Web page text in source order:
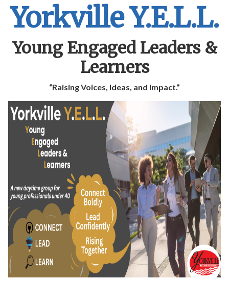
Yorkville Y.E.L.L.
Young Engaged Leaders &
Learners
“Raising Voices, Ideas, and Impact.”